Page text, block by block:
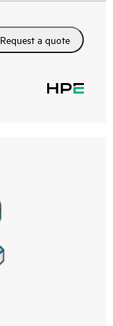
Request a quote